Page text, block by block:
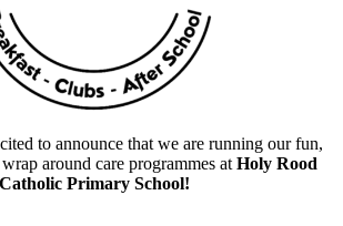
to announce that we are running our fun,
around care programmes at Holy Rood
Catholic Primary School!